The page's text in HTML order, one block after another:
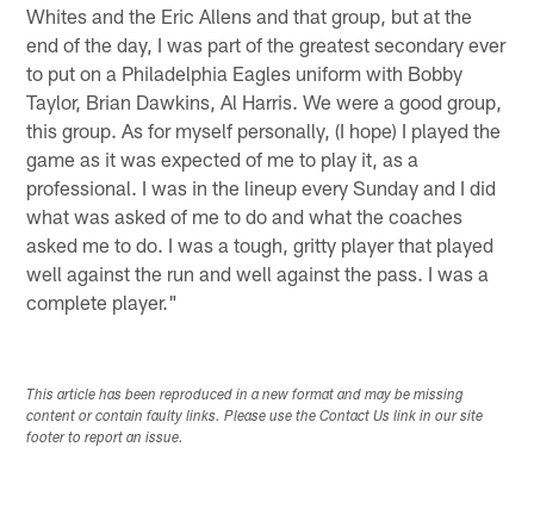
Whites and the Eric Allens and that group, but at the
end of the day, I was part of the greatest secondary ever
to put on a Philadelphia Eagles uniform with Bobby
Taylor, Brian Dawkins, Al Harris. We were a good group,
this group. As for myself personally, (I hope) I played the
game as it was expected of me to play it, as a
professional. I was in the lineup every Sunday and I did
what was asked of me to do and what the coaches
asked me to do. I was a tough, gritty player that played
well against the run and well against the pass. I was a
complete player."
This article has been reproduced in a new format and may be missing
content or contain faulty links. Please use the Contact Us link in our site
footer to report an issue.